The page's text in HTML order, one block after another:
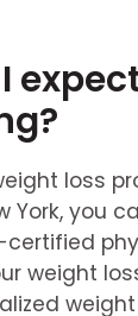
loss
York, you
weight